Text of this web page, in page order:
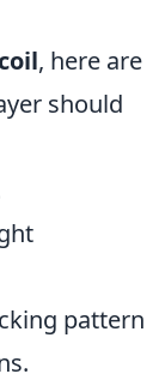
, here are
should
pattern